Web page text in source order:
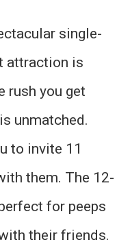
single-
attraction is
rush you get
unmatched.
to invite 11
them. The 12-
for peeps
their friends.